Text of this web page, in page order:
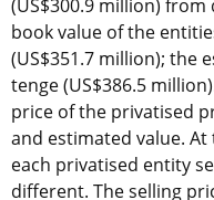
(US$300.9 million)
book value of the
(US$351.7 million); the
tenge (US$386.5
price of the privatised
and estimated value.
each privatised entity
different. The selling